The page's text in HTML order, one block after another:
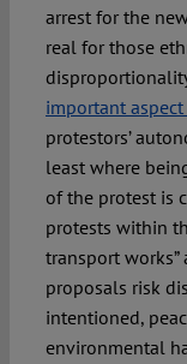
arrest for the
real for those
important
protestors’
least where
of the protest is
protests within
transport works”
proposals risk
intentioned,
environmental